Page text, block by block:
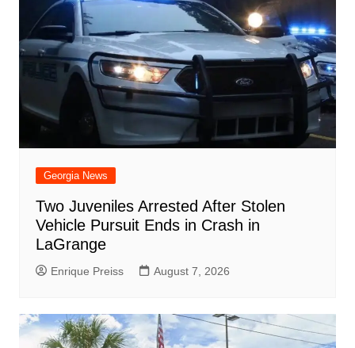
Georgia News
Two Juveniles Arrested After Stolen
Vehicle Pursuit Ends in Crash in
LaGrange
Enrique Preiss August 7, 2026